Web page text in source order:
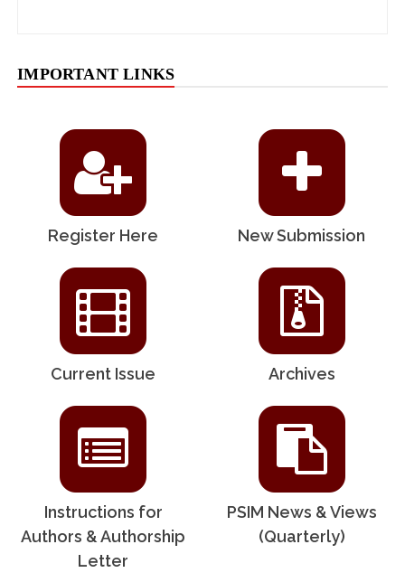
IMPORTANT LINKS
Register Here New Submission
Current Issue Archives
Instructions for
Authors & Authorship
Letter
PSIM News & Views
(Quarterly)